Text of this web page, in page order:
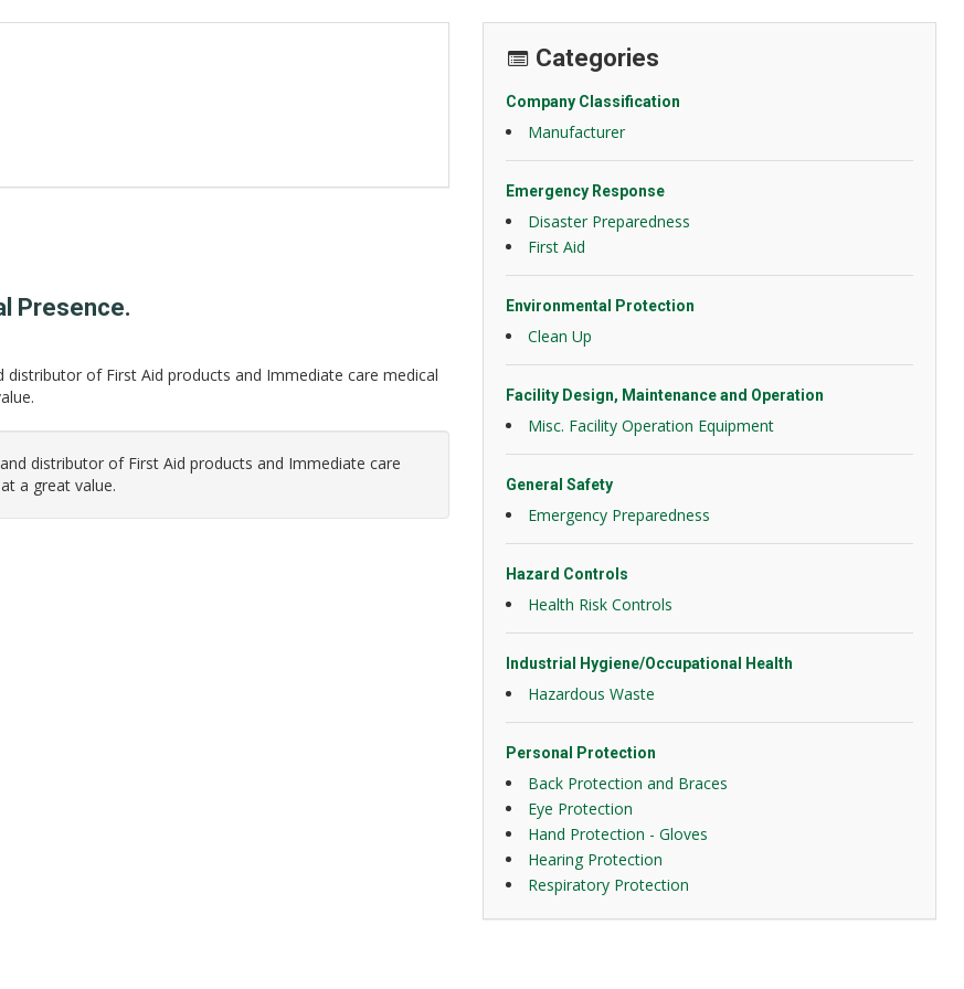
Presence.
of First Aid products and Immediate care medical
distributor of First Aid products and Immediate care
a great value.
Categories
Company Classification
Manufacturer
Emergency Response
Disaster Preparedness
First Aid
Environmental Protection
Clean Up
Facility Design, Maintenance and Operation
Misc. Facility Operation Equipment
General Safety
Emergency Preparedness
Hazard Controls
Health Risk Controls
Industrial Hygiene/Occupational Health
Hazardous Waste
Personal Protection
Back Protection and Braces
Eye Protection
Hand Protection - Gloves
Hearing Protection
Respiratory Protection